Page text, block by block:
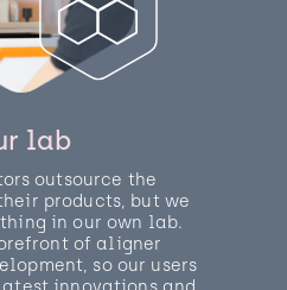
lab
outsource the
products, but we
in our own lab.
of aligner
so our users